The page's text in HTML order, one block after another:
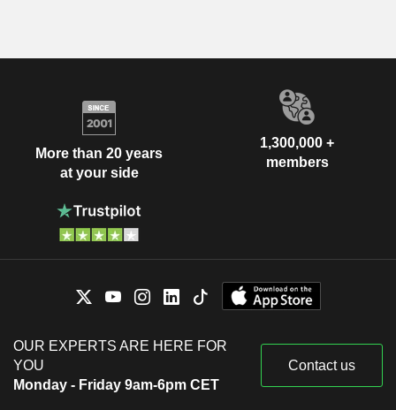
More than 20 years
at your side
1,300,000 +
members
OUR EXPERTS ARE HERE FOR
YOU
Monday - Friday 9am-6pm CET
Contact us